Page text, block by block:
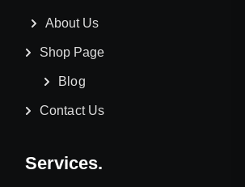
About Us
Shop Page
Blog
Contact Us
Services.